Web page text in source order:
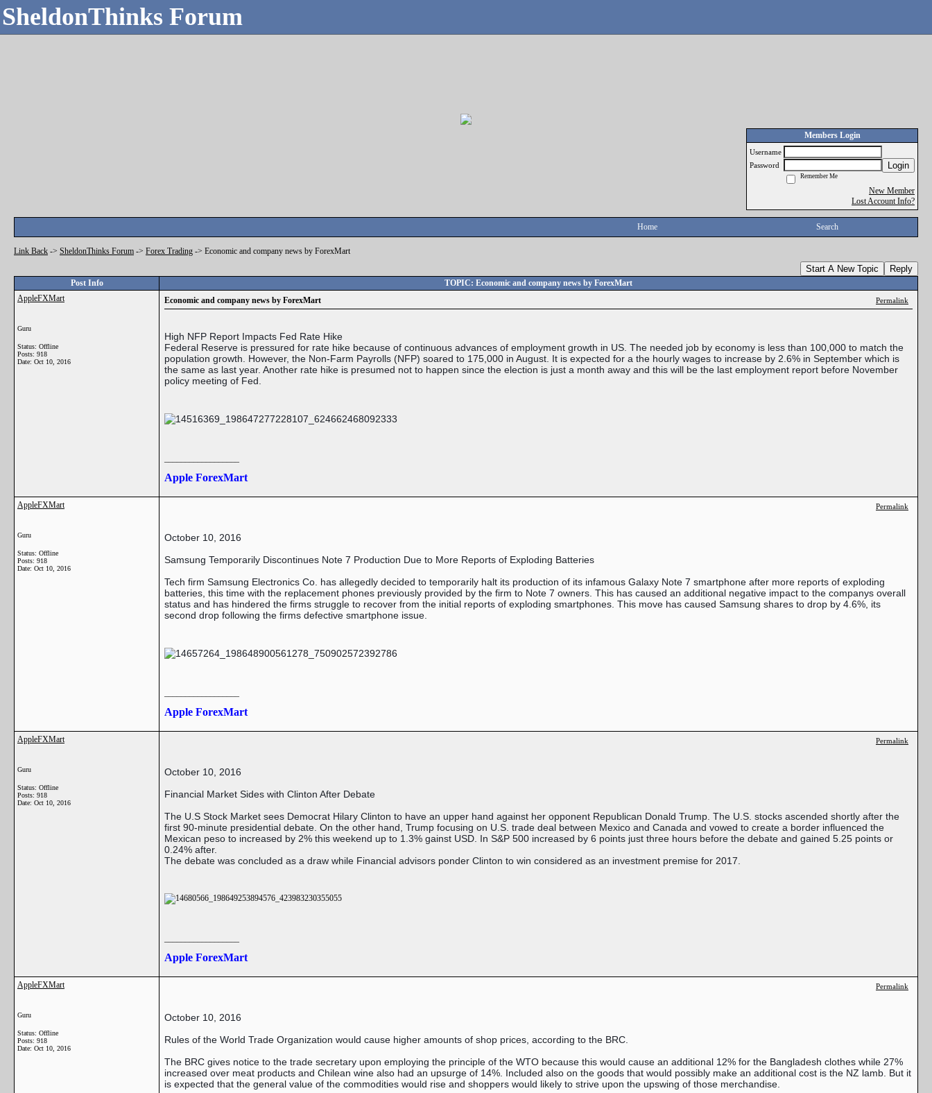
SheldonThinks Forum
Members Login
Username
Password
Login
Remember Me
New Member
Lost Account Info?
Home Search
Link Back -> SheldonThinks Forum -> Forex Trading -> Economic and company news by ForexMart
Start A New Topic Reply
Post Info
TOPIC: Economic and company news by ForexMart
AppleFXMart
Guru
Status: Offline
Posts: 918
Date: Oct 10, 2016
Economic and company news by ForexMart Permalink
High NFP Report Impacts Fed Rate Hike
Federal Reserve is pressured for rate hike because of continuous advances of employment growth in US. The needed job by economy is less than 100,000 to match the
population growth. However, the Non-Farm Payrolls (NFP) soared to 175,000 in August. It is expected for a the hourly wages to increase by 2.6% in September which is
the same as last year. Another rate hike is presumed not to happen since the election is just a month away and this will be the last employment report before November
policy meeting of Fed.
Apple ForexMart
AppleFXMart
Guru
Status: Offline
Posts: 918
Date: Oct 10, 2016
Permalink
October 10, 2016
Samsung Temporarily Discontinues Note 7 Production Due to More Reports of Exploding Batteries
Tech firm Samsung Electronics Co. has allegedly decided to temporarily halt its production of its infamous Galaxy Note 7 smartphone after more reports of exploding
batteries, this time with the replacement phones previously provided by the firm to Note 7 owners. This has caused an additional negative impact to the companys overall
status and has hindered the firms struggle to recover from the initial reports of exploding smartphones. This move has caused Samsung shares to drop by 4.6%, its
second drop following the firms defective smartphone issue.
Apple ForexMart
AppleFXMart
Guru
Status: Offline
Posts: 918
Date: Oct 10, 2016
Permalink
October 10, 2016
Financial Market Sides with Clinton After Debate
The U.S Stock Market sees Democrat Hilary Clinton to have an upper hand against her opponent Republican Donald Trump. The U.S. stocks ascended shortly after the
first 90-minute presidential debate. On the other hand, Trump focusing on U.S. trade deal between Mexico and Canada and vowed to create a border influenced the
Mexican peso to increased by 2% this weekend up to 1.3% gainst USD. In S&P 500 increased by 6 points just three hours before the debate and gained 5.25 points or
0.24% after.
The debate was concluded as a draw while Financial advisors ponder Clinton to win considered as an investment premise for 2017.
Apple ForexMart
AppleFXMart
Guru
Status: Offline
Posts: 918
Date: Oct 10, 2016
Permalink
October 10, 2016
Rules of the World Trade Organization would cause higher amounts of shop prices, according to the BRC.
The BRC gives notice to the trade secretary upon employing the principle of the WTO because this would cause an additional 12% for the Bangladesh clothes while 27%
increased over meat products and Chilean wine also had an upsurge of 14%. Included also on the goods that would possibly make an additional cost is the NZ lamb. But it
is expected that the general value of the commodities would rise and shoppers would likely to strive upon the upswing of those merchandise.